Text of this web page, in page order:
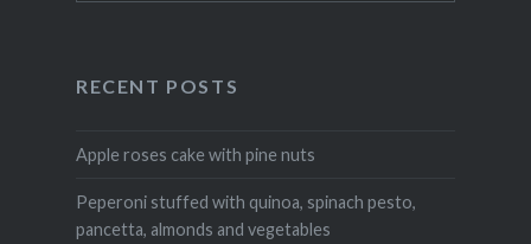
RECENT POSTS
Apple roses cake with pine nuts
Peperoni stuffed with quinoa, spinach pesto,
pancetta, almonds and vegetables